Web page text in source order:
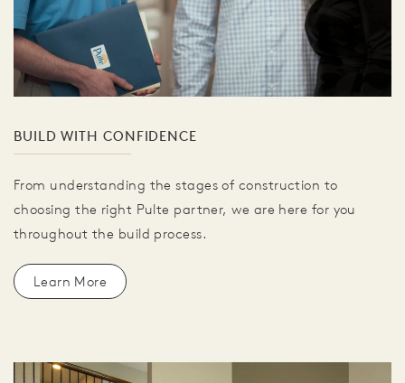
BUILD WITH CONFIDENCE
From understanding the stages of construction to
choosing the right Pulte partner, we are here for you
throughout the build process.
Learn More